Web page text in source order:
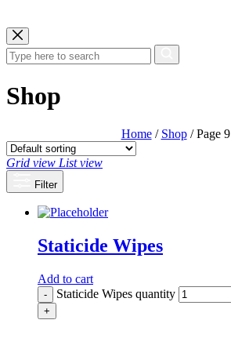
Shop
Home/ Shop/ Page 9
Grid view List view
Filter
Staticide Wipes
Add to cart
- Staticide Wipes quantity
+